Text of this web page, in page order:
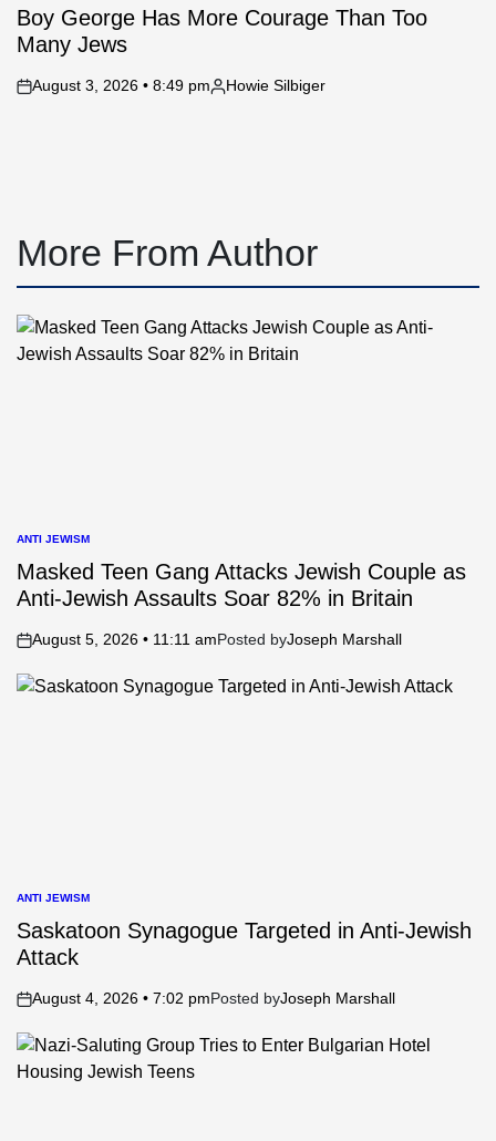
IN
Boy George Has More Courage Than Too
Many Jews
on
August 3, 2026 • 8:49 pm
Posted
Howie Silbiger
More From Author
POSTED
IN
ANTI JEWISM
Masked Teen Gang Attacks Jewish Couple as
Anti-Jewish Assaults Soar 82% in Britain
on
August 5, 2026 • 11:11 amPosted byJoseph Marshall
POSTED
IN
ANTI JEWISM
Saskatoon Synagogue Targeted in Anti-Jewish
Attack
on
August 4, 2026 • 7:02 pmPosted byJoseph Marshall